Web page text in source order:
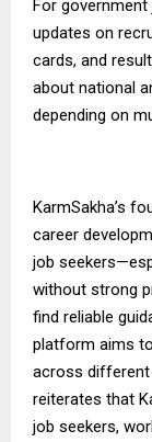
For
updates on
cards, and
about national
depending on
KarmSakha’s
career
job
without strong
find reliable
platform aims
across different
reiterates that
job seekers,